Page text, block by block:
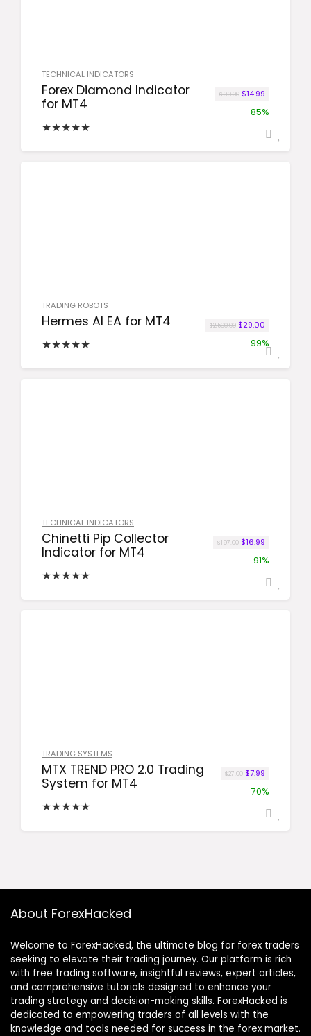
TECHNICAL INDICATORS
Forex Diamond Indicator
for MT4
★★★★★
$99.00 Original price
$14.99
85%
TRADING ROBOTS
Hermes AI EA for MT4
★★★★★
$2,500.00 Original price
$29.00
99%
TECHNICAL INDICATORS
Chinetti Pip Collector
Indicator for MT4
★★★★★
$197.00 Original price
$16.99
91%
TRADING SYSTEMS
MTX TREND PRO 2.0 Trading
System for MT4
★★★★★
$27.00 Original price
$7.99
70%
About ForexHacked
Welcome to ForexHacked, the ultimate blog for forex traders
seeking to elevate their trading journey. Our platform is rich
with free trading software, insightful reviews, expert articles,
and comprehensive tutorials designed to enhance your
trading strategy and decision-making skills. ForexHacked is
dedicated to empowering traders of all levels with the
knowledge and tools needed for success in the forex market.